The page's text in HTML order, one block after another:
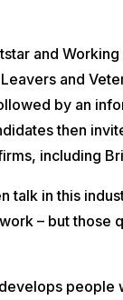
and
and
by an
then
including
talk in this
– but those